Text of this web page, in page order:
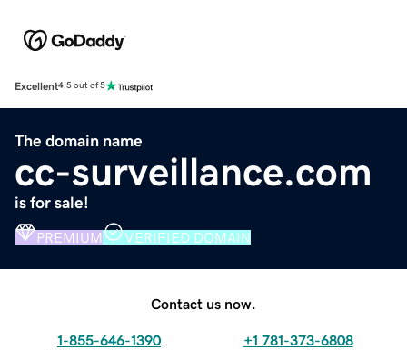
Excellent4.5 out of 5
The domain name
cc-surveillance.com
is for sale!
PREMIUM VERIFIED DOMAIN
Contact us now.
1-855-646-1390 +1 781-373-6808